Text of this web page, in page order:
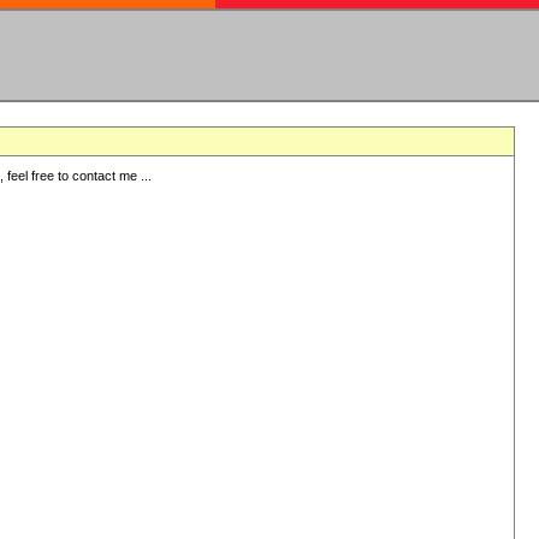
free to contact me ...